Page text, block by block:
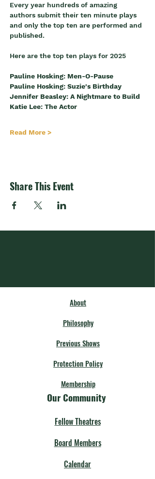
Every year hundreds of amazing
authors submit their ten minute plays
and only the top ten are performed and
published.
Here are the top ten plays for 2025
Pauline Hosking: Men-O-Pause
Pauline Hosking: Suzie's Birthday
Jennifer Beasley: A Nightmare to Build
Katie Lee: The Actor
Read More >
Share This Event
About
Philosophy
Previous Shows
Protection Policy
Membership
Our Community
Fellow Theatres
Board Members
Calendar